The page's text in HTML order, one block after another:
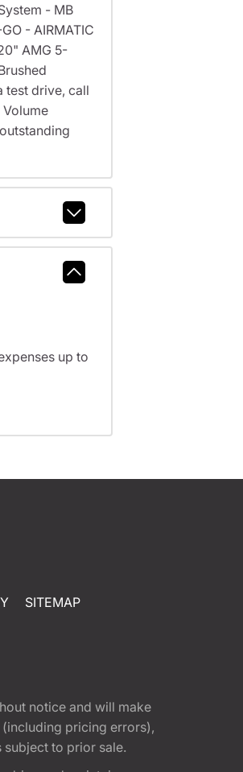
- MB
- AIRMATIC
AMG 5-
test drive, call
Volume
up to
SITEMAP
notice and will make
pricing errors),
to prior sale.